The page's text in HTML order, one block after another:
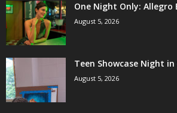
One Night Only: Allegro
August 5, 2026
Teen Showcase Night
August 5, 2026